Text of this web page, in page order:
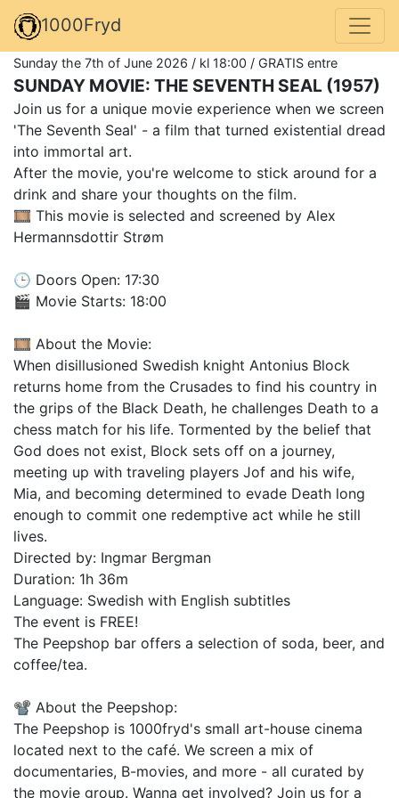
1000Fryd
Sunday the 7th of June 2026 / kl 18:00 / GRATIS entre
SUNDAY MOVIE: THE SEVENTH SEAL (1957)
Join us for a unique movie experience when we screen
'The Seventh Seal' - a film that turned existential dread
into immortal art.
After the movie, you're welcome to stick around for a
drink and share your thoughts on the film.
🎞️ This movie is selected and screened by Alex
Hermannsdottir Strøm
🕒 Doors Open: 17:30
🎬 Movie Starts: 18:00
🎞️ About the Movie:
When disillusioned Swedish knight Antonius Block
returns home from the Crusades to find his country in
the grips of the Black Death, he challenges Death to a
chess match for his life. Tormented by the belief that
God does not exist, Block sets off on a journey,
meeting up with traveling players Jof and his wife,
Mia, and becoming determined to evade Death long
enough to commit one redemptive act while he still
lives.
Directed by: Ingmar Bergman
Duration: 1h 36m
Language: Swedish with English subtitles
The event is FREE!
The Peepshop bar offers a selection of soda, beer, and
coffee/tea.
📽️ About the Peepshop:
The Peepshop is 1000fryd's small art-house cinema
located next to the café. We screen a mix of
documentaries, B-movies, and more - all curated by
the movie group. Wanna get involved? Join us for a